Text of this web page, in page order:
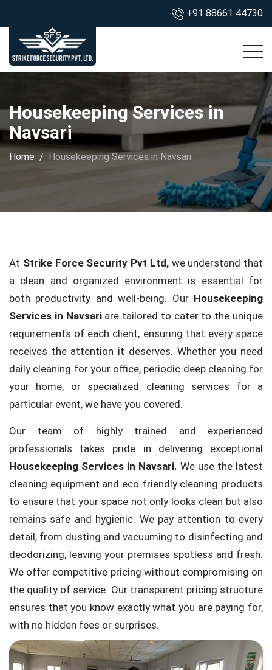
+91 88661 44730
Housekeeping Services in
Navsari
Home Housekeeping Services in Navsari
At Strike Force Security Pvt Ltd,we understand that
a clean and organized environment is essential for
both productivity and well-being. Our Housekeeping
Services in Navsariare tailored to cater to the unique
requirements of each client, ensuring that every space
receives the attention it deserves. Whether you need
daily cleaning for your office, periodic deep cleaning for
your home, or specialized cleaning services for a
particular event, we have you covered.
Our team of highly trained and experienced
professionals takes pride in delivering exceptional
Housekeeping Services in Navsari. We use the latest
cleaning equipment and eco-friendly cleaning products
to ensure that your space not only looks clean but also
remains safe and hygienic. We pay attention to every
detail, from dusting and vacuuming to disinfecting and
deodorizing, leaving your premises spotless and fresh.
We offer competitive pricing without compromising on
the quality of service. Our transparent pricing structure
ensures that you know exactly what you are paying for,
with no hidden fees or surprises.